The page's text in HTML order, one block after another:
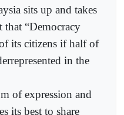
sits up and takes
that “Democracy
its citizens if half of
in the
of expression and
its best to share